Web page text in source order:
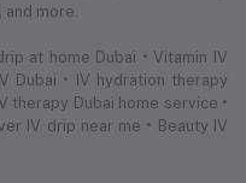
and more.
at home Dubai • Vitamin IV
Dubai • IV hydration therapy
therapy Dubai home service •
IV drip near me • Beauty IV